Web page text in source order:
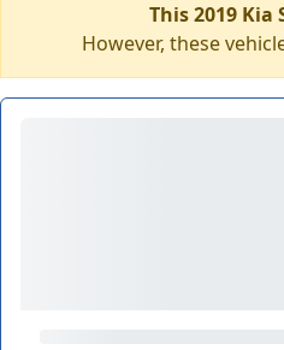
This 2019 Kia
However, these